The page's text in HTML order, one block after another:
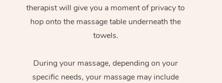
therapist will give you a moment of privacy to
hop onto the massage table underneath the
towels.
During your massage, depending on your
specific needs, your massage may include